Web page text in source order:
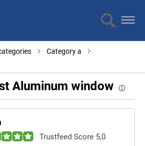
Category a
Aluminum window
Trustfeed Score 5,0